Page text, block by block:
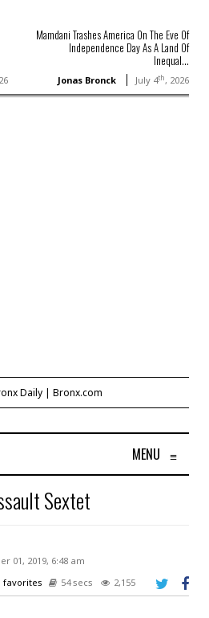
Mamdani Trashes America On The Eve Of
Independence Day As A Land Of
Inequal...
Jonas Bronck July 4th, 2026
MENU ≡
Sextet
01, 2019, 6:48 am
favorites
54 secs 2,155